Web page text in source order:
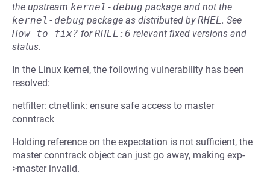
the upstream kernel-debug package and not the
kernel-debug package as distributed byRHEL. See
How to fix? forRHEL:6 relevant fixed versions and
status.
In the Linux kernel, the following vulnerability has been
resolved:
netfilter: ctnetlink: ensure safe access to master
conntrack
Holding reference on the expectation is not sufficient, the
master conntrack object can just go away, making exp-
>master invalid.